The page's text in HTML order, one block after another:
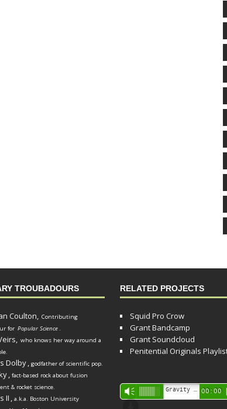
TROUBADOURS
Coulton, Contributing
for Popular Science.
who knows her way around a
Dolby, godfather of scientific pop.
, fact-based rock about fusion
& rocket science.
II , a.k.a. Boston University
RELATED PROJECTS
Squid Pro Crow
Grant Bandcamp
Grant Soundcloud
Penitential Originals
Audio
Player
Vm 00:00